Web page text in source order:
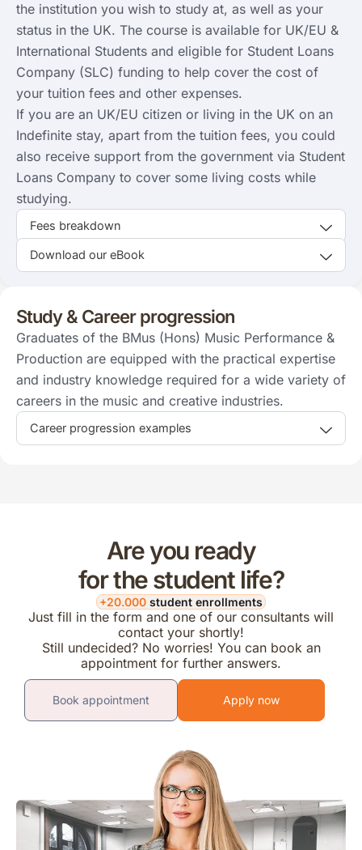
the institution you wish to study at, as well as your
status in the UK. The course is available for UK/EU &
International Students and eligible for Student Loans
Company (SLC) funding to help cover the cost of
your tuition fees and other expenses.
If you are an UK/EU citizen or living in the UK on an
Indefinite stay, apart from the tuition fees, you could
also receive support from the government via Student
Loans Company to cover some living costs while
studying.
Fees breakdown
Download our eBook
Study & Career progression
Graduates of the BMus (Hons) Music Performance &
Production are equipped with the practical expertise
and industry knowledge required for a wide variety of
careers in the music and creative industries.
Career progression examples
Are you ready
for the student life?
+20.000 student enrollments
Just fill in the form and one of our consultants will
contact your shortly!
Still undecided? No worries! You can book an
appointment for further answers.
Book appointment Apply now